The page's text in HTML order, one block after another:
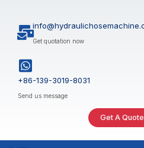
content Get quotation now
+86-139-3019-8031
Send us message
Get A Quote